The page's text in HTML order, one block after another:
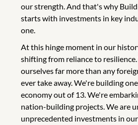
our strength. And that's why
starts with investments in key
one.
At this hinge moment in our
shifting from reliance to
ourselves far more than any
ever take away. We're building
economy out of 13. We're
nation-building projects. We are
unprecedented investments in